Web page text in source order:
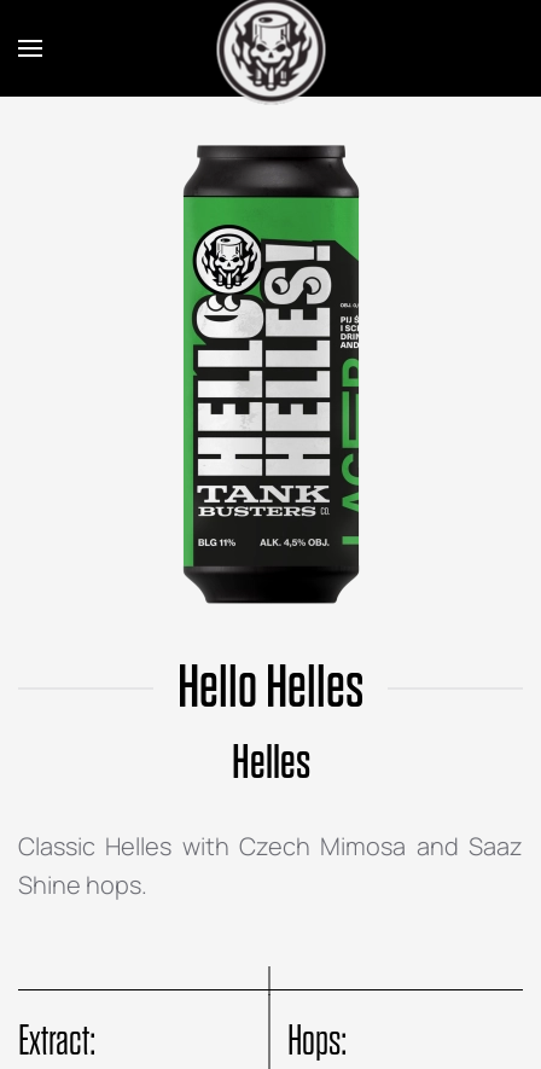
Skip to main content
Hello Helles
Helles
Classic Helles with Czech Mimosa and Saaz
Shine hops.
Extract: Hops: